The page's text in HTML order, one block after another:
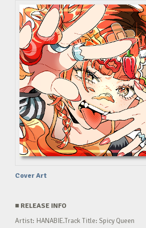
Cover Art
■ RELEASE INFO
Artist: HANABIE.Track Title: Spicy Queen